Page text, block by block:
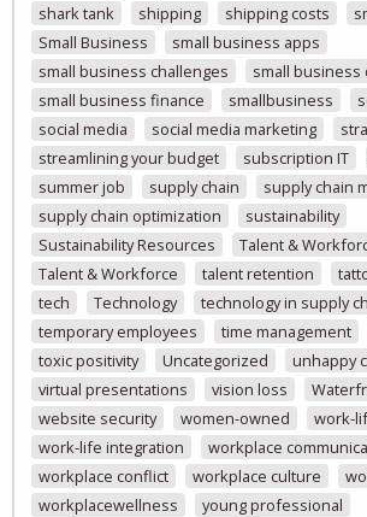
shark tank
shipping shipping costs
Small Business
small business apps
small business challenges
small business
small business finance
smallbusiness
social media
social media marketing
streamlining your budget
subscription IT
summer job
supply chain
supply chain
supply chain optimization
sustainability
Sustainability Resources
Talent &
Talent & Workforce
talent retention
tech
Technology
technology in supply
temporary employees
time management
toxic positivity
Uncategorized
unhappy
virtual presentations
vision loss
website security
women-owned
work-
work-life integration
workplace
workplace conflict
workplace culture
workplacewellness
young professional